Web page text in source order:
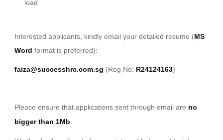
load
Interested applicants, kindly email your detailed resume (MS
Word format is preferred):
faiza@successhrc.com.sg (Reg No: R24124163)
Please ensure that applications sent through email are no
bigger than 1Mb